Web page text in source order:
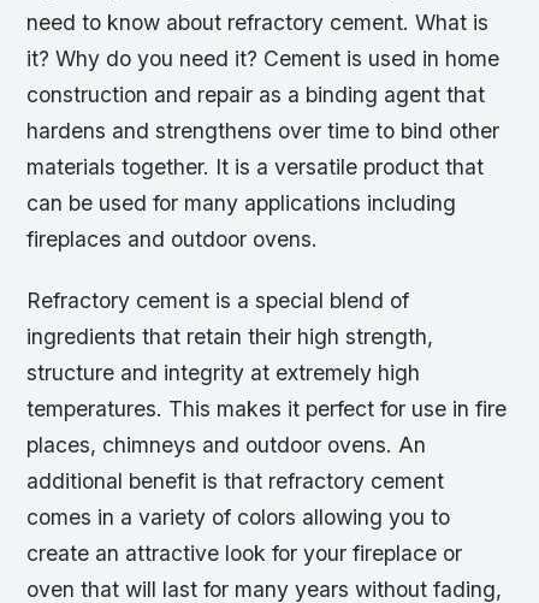
need to know about refractory cement. What is
it? Why do you need it? Cement is used in home
construction and repair as a binding agent that
hardens and strengthens over time to bind other
materials together. It is a versatile product that
can be used for many applications including
fireplaces and outdoor ovens.
Refractory cement is a special blend of
ingredients that retain their high strength,
structure and integrity at extremely high
temperatures. This makes it perfect for use in fire
places, chimneys and outdoor ovens. An
additional benefit is that refractory cement
comes in a variety of colors allowing you to
create an attractive look for your fireplace or
oven that will last for many years without fading,